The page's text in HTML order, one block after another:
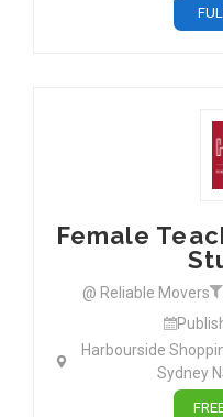
Female
@ Reliable Movers
Harbourside
Sydney